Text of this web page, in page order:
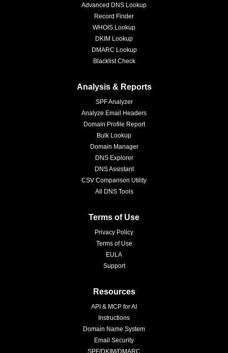
Advanced DNS Lookup
Record Finder
WHOIS Lookup
DKIM Lookup
DMARC Lookup
Blacklist Check
Analysis & Reports
SPF Analyzer
Analyze Email Headers
Domain Profile Report
Bulk Lookup
Domain Manager
DNS Explorer
DNS Assistant
CSV Comparison Utility
All DNS Tools
Terms of Use
Privacy Policy
Terms of Use
EULA
Support
Resources
API & MCP for AI
Instructions
Domain Name System
Email Security
SPF/DKIM/DMARC